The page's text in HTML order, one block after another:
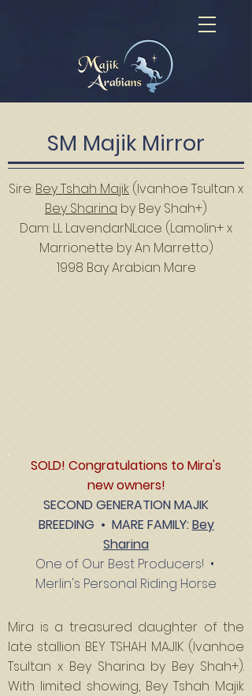
SM Majik Mirror
Sire: Bey Tshah Majik (Ivanhoe Tsultan x
Bey Sharina by Bey Shah+)
Dam: LL LavendarNLace (Lamolin+ x
Marrionette by An Marretto)
1998 Bay Arabian Mare
SOLD! Congratulations to Mira's
new owners!
SECOND GENERATION MAJIK
BREEDING • MARE FAMILY:Bey
Sharina
One of Our Best Producers! •
Merlin's Personal Riding Horse
Mira is a treasured daughter of the
late stallion BEY TSHAH MAJIK (Ivanhoe
Tsultan x Bey Sharina by Bey Shah+).
With limited showing, Bey Tshah Majik